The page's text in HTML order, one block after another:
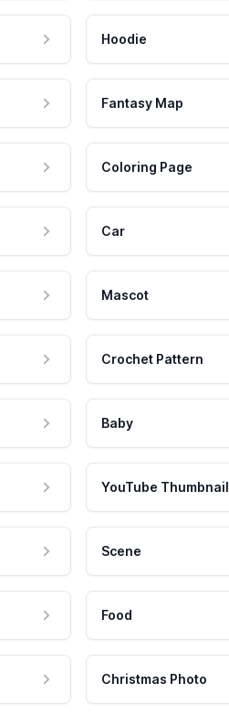
Hoodie
Fantasy Map
Coloring Page
Car
Mascot
Crochet Pattern
Baby
YouTube Thumbnail
Scene
Food
Christmas Photo